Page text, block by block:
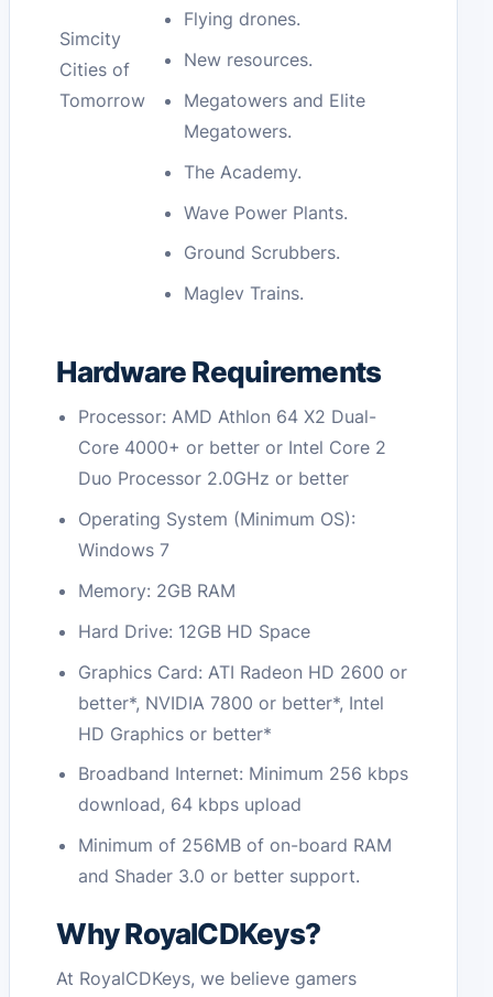
Simcity
Cities of
Tomorrow
Flying drones.
New resources.
Megatowers and Elite
Megatowers.
The Academy.
Wave Power Plants.
Ground Scrubbers.
Maglev Trains.
Hardware Requirements
Processor: AMD Athlon 64 X2 Dual-
Core 4000+ or better or Intel Core 2
Duo Processor 2.0GHz or better
Operating System (Minimum OS):
Windows 7
Memory: 2GB RAM
Hard Drive: 12GB HD Space
Graphics Card: ATI Radeon HD 2600 or
better*, NVIDIA 7800 or better*, Intel
HD Graphics or better*
Broadband Internet: Minimum 256 kbps
download, 64 kbps upload
Minimum of 256MB of on-board RAM
and Shader 3.0 or better support.
Why RoyalCDKeys?
At RoyalCDKeys, we believe gamers